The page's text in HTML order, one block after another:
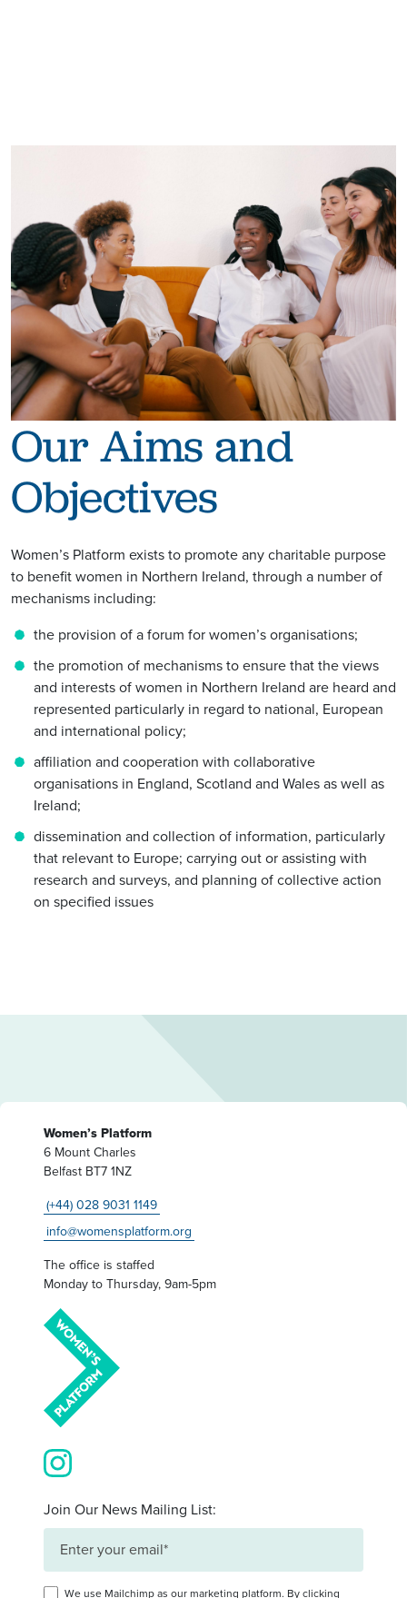
Our Aims and
Objectives
Women’s Platform exists to promote any charitable purpose
to benefit women in Northern Ireland, through a number of
mechanisms including:
the provision of a forum for women’s organisations;
the promotion of mechanisms to ensure that the views
and interests of women in Northern Ireland are heard and
represented particularly in regard to national, European
and international policy;
affiliation and cooperation with collaborative
organisations in England, Scotland and Wales as well as
Ireland;
dissemination and collection of information, particularly
that relevant to Europe; carrying out or assisting with
research and surveys, and planning of collective action
on specified issues
Women’s Platform
6 Mount Charles
Belfast BT7 1NZ
(+44) 028 9031 1149
info@womensplatform.org
The office is staffed
Monday to Thursday, 9am-5pm
View our images on Instagram
Join Our News Mailing List:
We use Mailchimp as our marketing platform. By clicking